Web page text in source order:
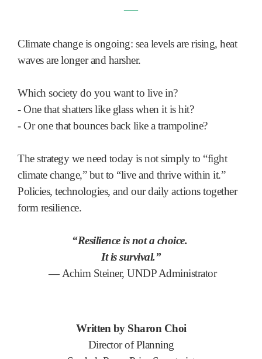
―
Climate change is ongoing: sea levels are rising, heat
waves are longer and harsher.
Which society do you want to live in?
- One that shatters like glass when it is hit?
- Or one that bounces back like a trampoline?
The strategy we need today is not simply to “fight
climate change,” but to “live and thrive within it.”
Policies, technologies, and our daily actions together
form resilience.
“Resilience is not a choice.
It is survival.”
—Achim Steiner, UNDP Administrator
Written by Sharon Choi
Director of Planning